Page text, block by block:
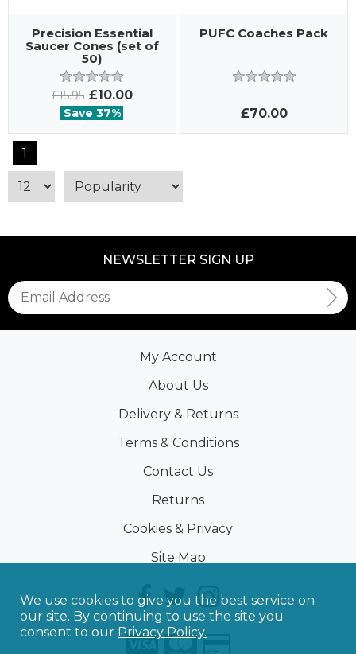
Precision Essential
Saucer Cones (set of
50)
£15.95 £10.00
Save 37%
PUFC Coaches Pack
£70.00
1
NEWSLETTER SIGN UP
My Account
About Us
Delivery & Returns
Terms & Conditions
Contact Us
Returns
Cookies & Privacy
Site Map
We use cookies to give you the best service on
our site. By continuing to use the site you
consent to our Privacy Policy.